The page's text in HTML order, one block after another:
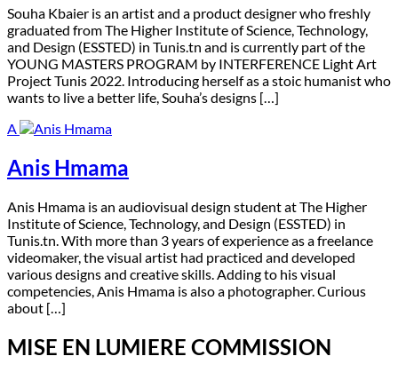
Souha Kbaier is an artist and a product designer who freshly
graduated from The Higher Institute of Science, Technology,
and Design (ESSTED) in Tunis.tn and is currently part of the
YOUNG MASTERS PROGRAM by INTERFERENCE Light Art
Project Tunis 2022. Introducing herself as a stoic humanist who
wants to live a better life, Souha’s designs […]
A
Anis Hmama
Anis Hmama is an audiovisual design student at The Higher
Institute of Science, Technology, and Design (ESSTED) in
Tunis.tn. With more than 3 years of experience as a freelance
videomaker, the visual artist had practiced and developed
various designs and creative skills. Adding to his visual
competencies, Anis Hmama is also a photographer. Curious
about […]
MISE EN LUMIERE COMMISSION